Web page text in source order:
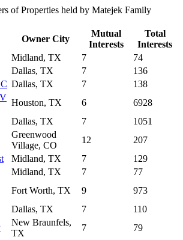
of Properties held by Matejek Family
Owner City
Mutual
Interests
Total
Interests
Midland, TX 7
74
Dallas, TX 7
136
Dallas, TX 7
138
Houston, TX 6
6928
Dallas, TX 7
1051
Greenwood
Village, CO
12
207
Midland, TX 7
129
Midland, TX 7
77
Fort Worth, TX 9
973
Dallas, TX 7
110
New Braunfels,
TX
7
79